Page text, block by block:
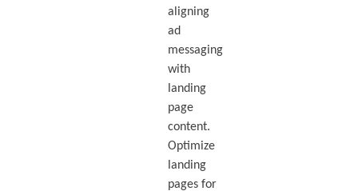
aligning
ad
messaging
with
landing
page
content.
Optimize
landing
pages for